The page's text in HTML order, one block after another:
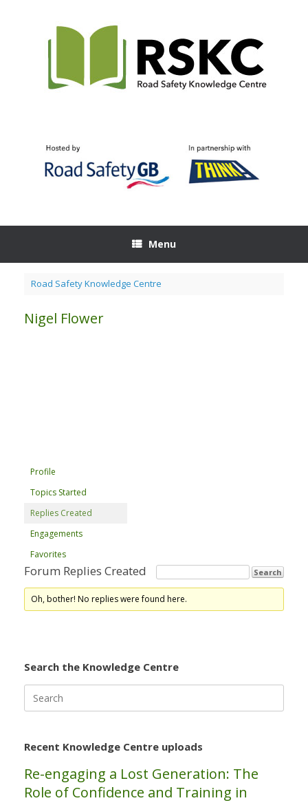
Menu
Road Safety Knowledge Centre
Nigel Flower
Profile
Topics Started
Replies Created
Engagements
Favorites
Forum Replies Created
Oh, bother! No replies were found here.
Search the Knowledge Centre
for:
Recent Knowledge Centre uploads
Re-engaging a Lost Generation: The
Role of Confidence and Training in